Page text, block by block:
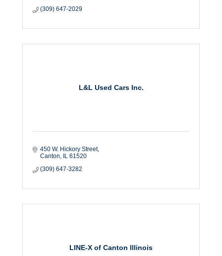
(309) 647-2029
L&L Used Cars Inc.
450 W. Hickory Street
Canton IL 61520
(309) 647-3282
LINE-X of Canton Illinois